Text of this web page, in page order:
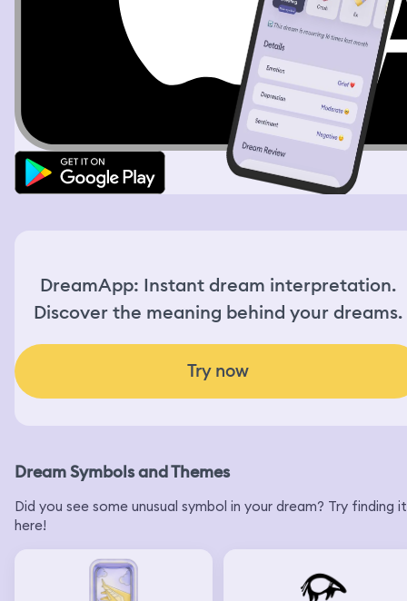
DreamApp: Instant dream interpretation.
Discover the meaning behind your dreams.
Try now
Dream Symbols and Themes
Did you see some unusual symbol in your dream? Try finding it
here!